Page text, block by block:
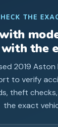
THE
the
2019 Aston
to verify
theft
the exact